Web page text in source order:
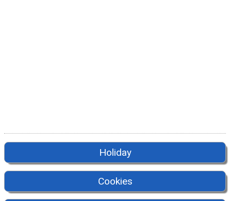
Holiday
Cookies